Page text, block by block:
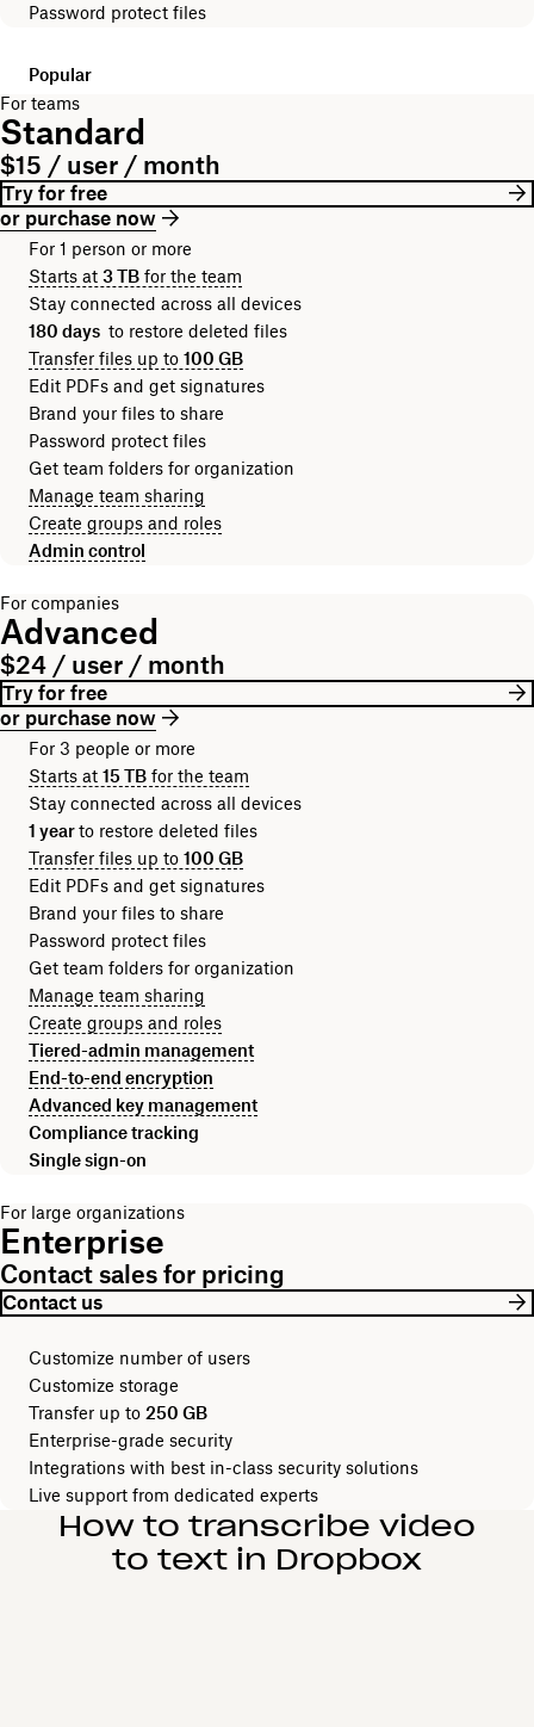
Password protect files
Popular
For teams
Standard
$15 / user / month
Try for free
or purchase now
For 1 person or more
Starts at 3 TB for the team
Stay connected across all devices
180 days to restore deleted files
Transfer files up to 100 GB
Edit PDFs and get signatures
Brand your files to share
Password protect files
Get team folders for organization
Manage team sharing
Create groups and roles
Admin control
For companies
Advanced
$24 / user / month
Try for free
or purchase now
For 3 people or more
Starts at 15 TB for the team
Stay connected across all devices
1 yearto restore deleted files
Transfer files up to 100 GB
Edit PDFs and get signatures
Brand your files to share
Password protect files
Get team folders for organization
Manage team sharing
Create groups and roles
Tiered-admin management
End-to-end encryption
Advanced key management
Compliance tracking
Single sign-on
For large organizations
Enterprise
Contact sales for pricing
Contact us
Customize number of users
Customize storage
Transfer up to 250 GB
Enterprise-grade security
Integrations with best in-class security solutions
Live support from dedicated experts
How to transcribe video
to text in Dropbox